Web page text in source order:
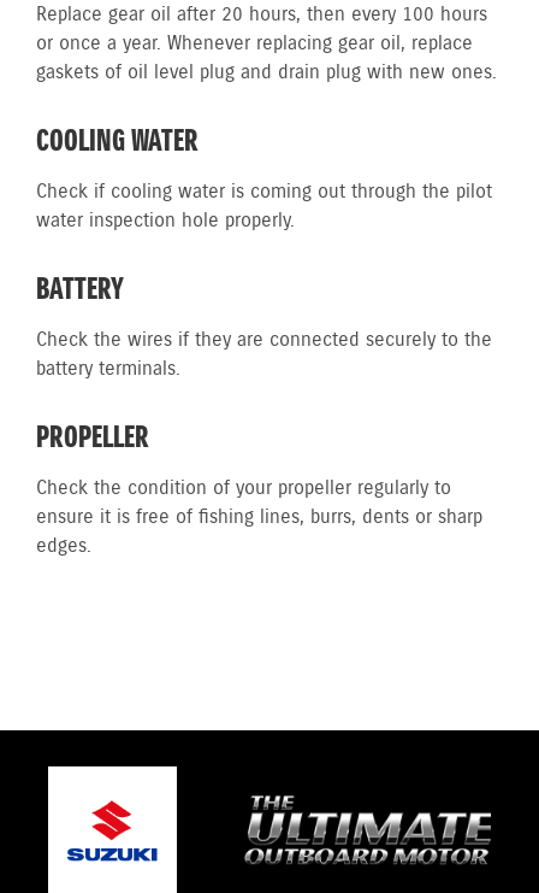
Replace gear oil after 20 hours, then every 100 hours
or once a year. Whenever replacing gear oil, replace
gaskets of oil level plug and drain plug with new ones.
COOLING WATER
Check if cooling water is coming out through the pilot
water inspection hole properly.
BATTERY
Check the wires if they are connected securely to the
battery terminals.
PROPELLER
Check the condition of your propeller regularly to
ensure it is free of fishing lines, burrs, dents or sharp
edges.